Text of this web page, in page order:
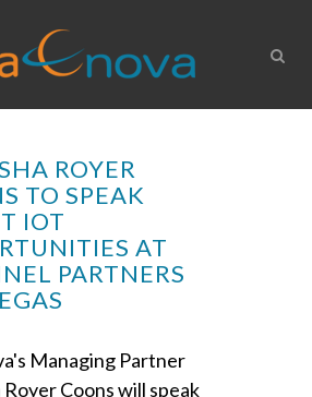
ROYER
TO SPEAK
IOT
AT
PARTNERS
Managing Partner
Royer Coons will speak